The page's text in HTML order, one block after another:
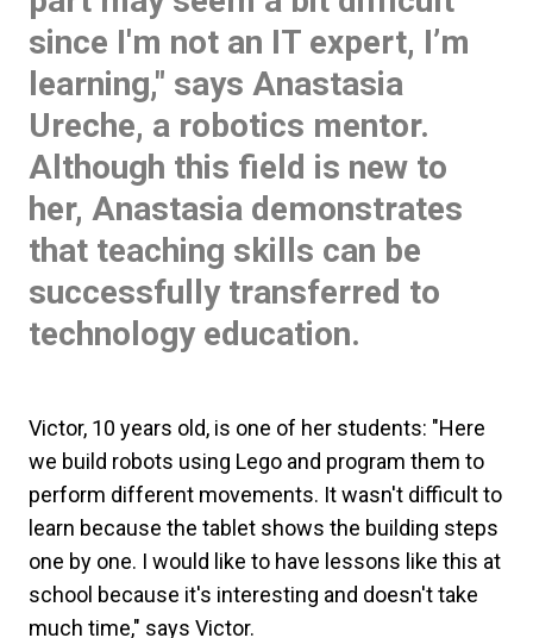
since I'm not an IT expert, I’m
learning," says Anastasia
Ureche, a robotics mentor.
Although this field is new to
her, Anastasia demonstrates
that teaching skills can be
successfully transferred to
technology education.
Victor, 10 years old, is one of her students: "Here
we build robots using Lego and program them to
perform different movements. It wasn't difficult to
learn because the tablet shows the building steps
one by one. I would like to have lessons like this at
school because it's interesting and doesn't take
much time," says Victor.